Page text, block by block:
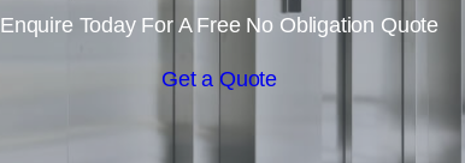
Enquire Today For A Free No Obligation Quote
Get a Quote